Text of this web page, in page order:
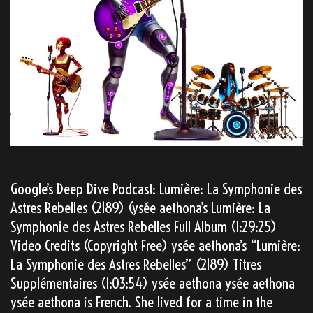
Google’s Deep Dive Podcast: Lumière: La Symphonie des
Astres Rebelles (2189) (ysée aethona’s Lumière: La
Symphonie des Astres Rebelles Full Album (1:29:25)
Video Credits (Copyright Free) ysée aethona’s “Lumière:
La Symphonie des Astres Rebelles” (2189) Titres
Supplémentaires (1:03:54) ysée aethona ysée aethona
ysée aethona is French. She lived for a time in the